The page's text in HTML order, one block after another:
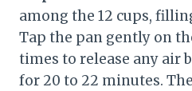
among the 12 cups,
Tap the pan gently on
times to release any air
for 20 to 22 minutes.